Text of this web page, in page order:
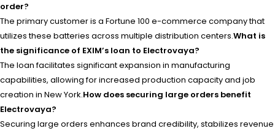
order?
The primary customer is a Fortune 100 e-commerce company that
utilizes these batteries across multiple distribution centers.What is
the significance of EXIM’s loan to Electrovaya?
The loan facilitates significant expansion in manufacturing
capabilities, allowing for increased production capacity and job
creation in New York.How does securing large orders benefit
Electrovaya?
Securing large orders enhances brand credibility, stabilizes revenue